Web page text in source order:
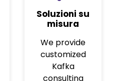
Soluzioni su
misura
We provide
customized
Kafka
consulting